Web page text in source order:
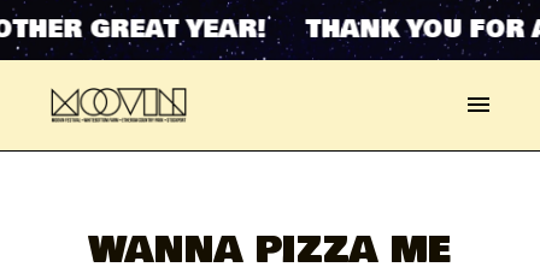
GREAT YEAR! THANK YOU
WANNA PIZZA ME